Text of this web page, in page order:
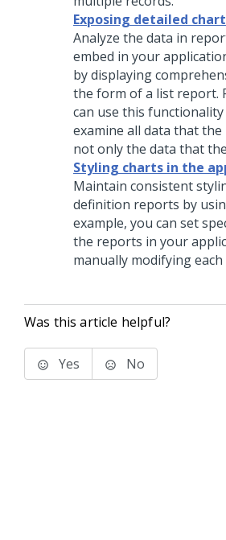
Exposing detailed
Analyze the data in
embed in your
by displaying
the form of a list report.
can use this
examine all data that
not only the data that
Styling charts in the
Maintain consistent
definition reports by
example, you can set
the reports in your
manually modifying
Was this article helpful?
Yes No